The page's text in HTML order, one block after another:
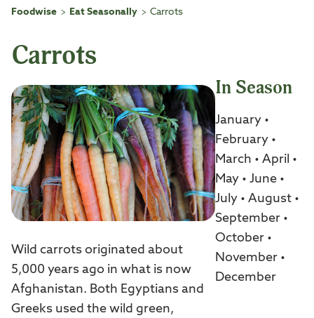
Foodwise > Eat Seasonally > Carrots
Carrots
Wild carrots originated about
5,000 years ago in what is now
Afghanistan. Both Egyptians and
Greeks used the wild green,
In Season
January •
February •
March • April •
May • June •
July • August •
September •
October •
November •
December